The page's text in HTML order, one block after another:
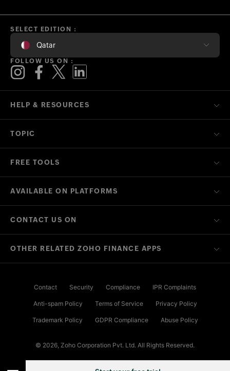
HELP & RESOURCES
TOPIC
FREE TOOLS
AVAILABLE ON PLATFORMS
CONTACT US ON
SELECT EDITION :
Qatar
FOLLOW US ON :
OTHER RELATED ZOHO FINANCE APPS
Contact Security Compliance IPR Complaints
Anti-spam Policy Terms of Service Privacy Policy
Trademark Policy GDPR Compliance Abuse Policy
© 2026, Zoho Corporation Pvt. Ltd. All Rights Reserved.